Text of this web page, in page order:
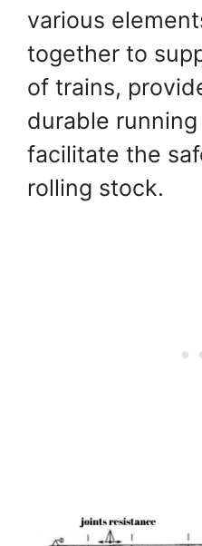
various
together to
of trains,
durable
facilitate the
rolling stock.